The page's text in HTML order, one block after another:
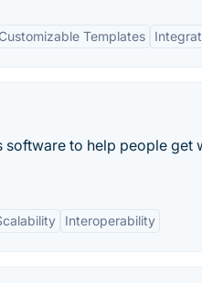
Customizable Templates
software to help people get
Interoperability